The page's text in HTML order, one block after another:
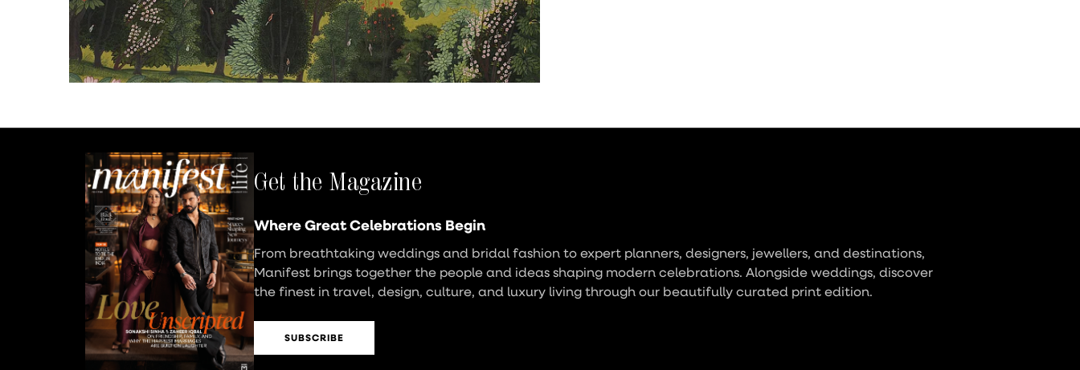
Get the Magazine
Where Great Celebrations Begin
From breathtaking weddings and bridal fashion to expert planners, designers, jewellers, and destinations,
Manifest brings together the people and ideas shaping modern celebrations. Alongside weddings, discover
the finest in travel, design, culture, and luxury living through our beautifully curated print edition.
SUBSCRIBE